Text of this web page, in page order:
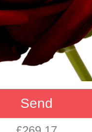
Send